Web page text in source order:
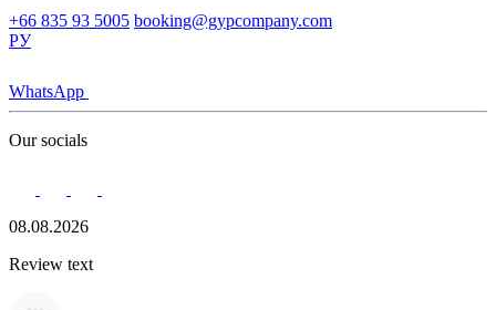
+66 835 93 5005 booking@gypcompany.com
РУ
WhatsApp
Our socials
08.08.2026
Review text